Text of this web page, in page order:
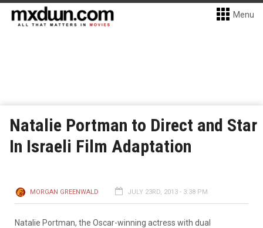
Menu
Natalie Portman to Direct and Star
In Israeli Film Adaptation
MORGAN GREENWALD JULY 23RD, 2013 - 3:38 PM
Natalie Portman, the Oscar-winning actress with dual